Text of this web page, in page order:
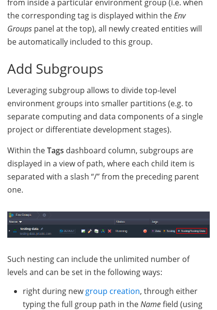
from inside a particular environment group (i.e. when
the corresponding tag is displayed within theEnv
Groups panel at the top), all newly created entities will
be automatically included to this group.
Add Subgroups
Leveraging subgroup allows to divide top-level
environment groups into smaller partitions (e.g. to
separate computing and data components of a single
project or differentiate development stages).
Within theTags dashboard column, subgroups are
displayed in a view of path, where each child item is
separated with a slash “/” from the preceding parent
one.
Such nesting can include the unlimited number of
levels and can be set in the following ways:
right during newgroup creation, through either
typing the full group path in theNamefield (using